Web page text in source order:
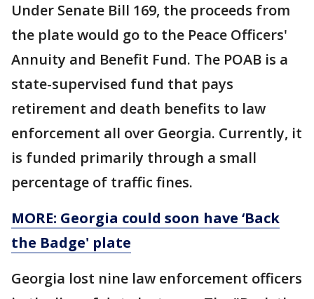
Under Senate Bill 169, the proceeds from
the plate would go to the Peace Officers'
Annuity and Benefit Fund. The POAB is a
state-supervised fund that pays
retirement and death benefits to law
enforcement all over Georgia. Currently, it
is funded primarily through a small
percentage of traffic fines.
MORE: Georgia could soon have ‘Back
the Badge' plate
Georgia lost nine law enforcement officers